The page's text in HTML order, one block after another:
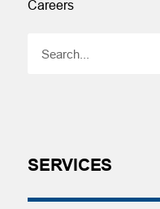
Careers
SERVICES